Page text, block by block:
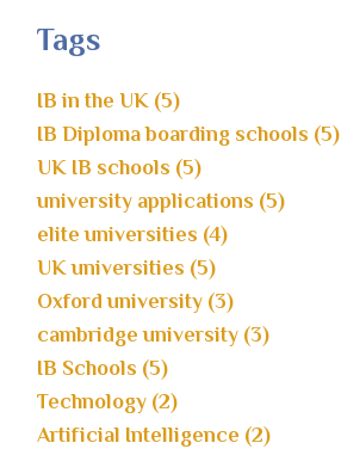
Tags
IB in the UK (5)
IB Diploma boarding schools (5)
UK IB schools (5)
university applications (5)
elite universities (4)
UK universities (5)
Oxford university (3)
cambridge university (3)
IB Schools (5)
Technology (2)
Artificial Intelligence (2)